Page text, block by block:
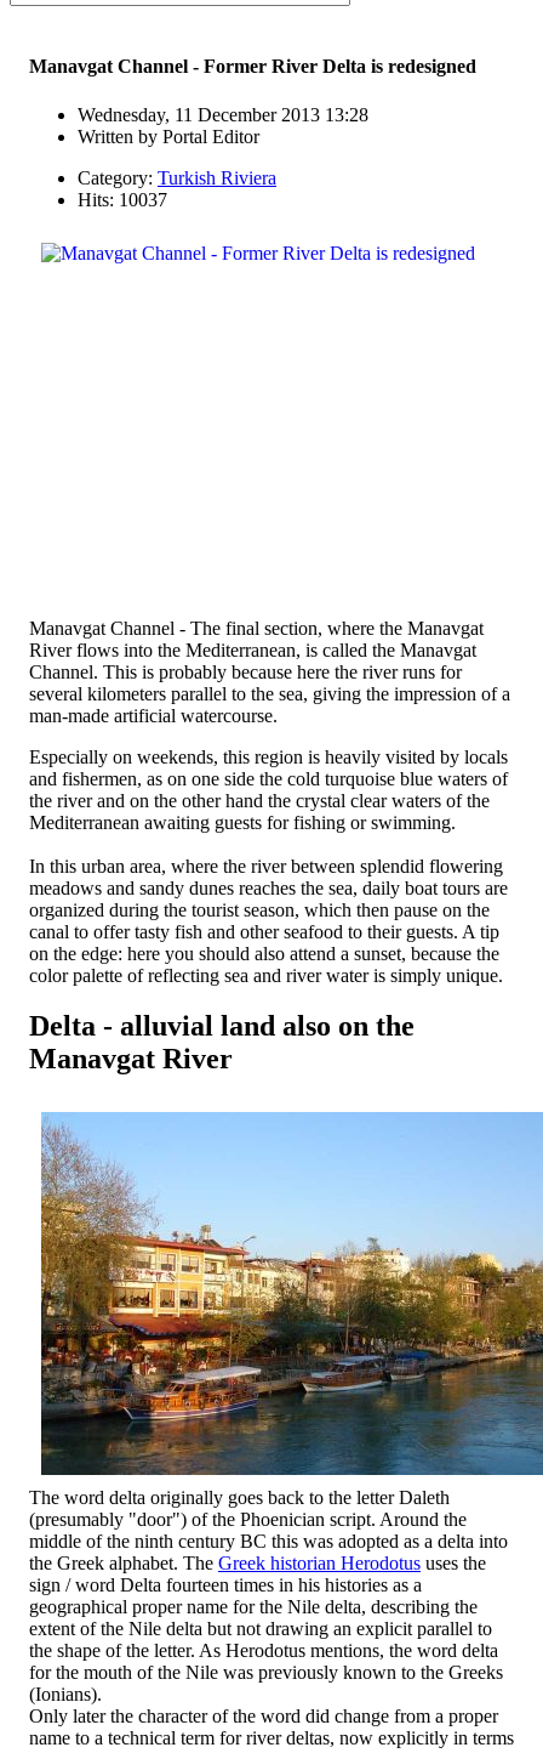
Manavgat Channel - Former River Delta is redesigned
Wednesday, 11 December 2013 13:28
Written by Portal Editor
Category: Turkish Riviera
Hits: 10037
Manavgat Channel - The final section, where the Manavgat
River flows into the Mediterranean, is called the Manavgat
Channel. This is probably because here the river runs for
several kilometers parallel to the sea, giving the impression of a
man-made artificial watercourse.
Especially on weekends, this region is heavily visited by locals
and fishermen, as on one side the cold turquoise blue waters of
the river and on the other hand the crystal clear waters of the
Mediterranean awaiting guests for fishing or swimming.
In this urban area, where the river between splendid flowering
meadows and sandy dunes reaches the sea, daily boat tours are
organized during the tourist season, which then pause on the
canal to offer tasty fish and other seafood to their guests. A tip
on the edge: here you should also attend a sunset, because the
color palette of reflecting sea and river water is simply unique.
Delta - alluvial land also on the
Manavgat River
The word delta originally goes back to the letter Daleth
(presumably "door") of the Phoenician script. Around the
middle of the ninth century BC this was adopted as a delta into
the Greek alphabet. The Greek historian Herodotus uses the
sign / word Delta fourteen times in his histories as a
geographical proper name for the Nile delta, describing the
extent of the Nile delta but not drawing an explicit parallel to
the shape of the letter. As Herodotus mentions, the word delta
for the mouth of the Nile was previously known to the Greeks
(Ionians).
Only later the character of the word did change from a proper
name to a technical term for river deltas, now explicitly in terms